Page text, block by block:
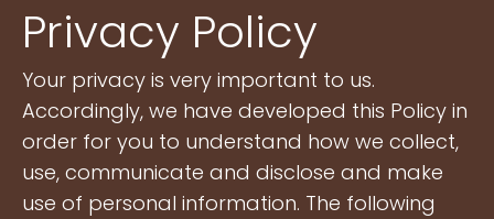
Privacy Policy
Your privacy is very important to us.
Accordingly, we have developed this Policy in
order for you to understand how we collect,
use, communicate and disclose and make
use of personal information. The following